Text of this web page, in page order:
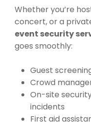
Whether you’re
concert, or a
event security
goes smoothly:
Guest
Crowd
On-site
incidents
First aid